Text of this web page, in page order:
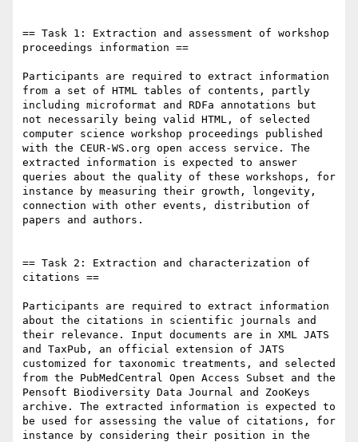
== Task 1: Extraction and assessment of workshop
proceedings information ==
Participants are required to extract information
from a set of HTML tables of contents, partly
including microformat and RDFa annotations but
not necessarily being valid HTML, of selected
computer science workshop proceedings published
with the CEUR-WS.org open access service. The
extracted information is expected to answer
queries about the quality of these workshops, for
instance by measuring their growth, longevity,
connection with other events, distribution of
papers and authors.
== Task 2: Extraction and characterization of
citations ==
Participants are required to extract information
about the citations in scientific journals and
their relevance. Input documents are in XML JATS
and TaxPub, an official extension of JATS
customized for taxonomic treatments, and selected
from the PubMedCentral Open Access Subset and the
Pensoft Biodiversity Data Journal and ZooKeys
archive. The extracted information is expected to
be used for assessing the value of citations, for
instance by considering their position in the